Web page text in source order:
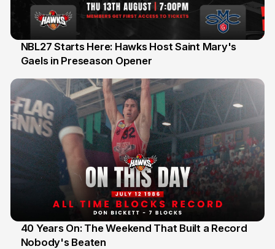
13 Jul
NBL27 Starts Here: Hawks Host Saint Mary's
Gaels in Preseason Opener
12 Jul
40 Years On: The Weekend That Built a Record
Nobody's Beaten